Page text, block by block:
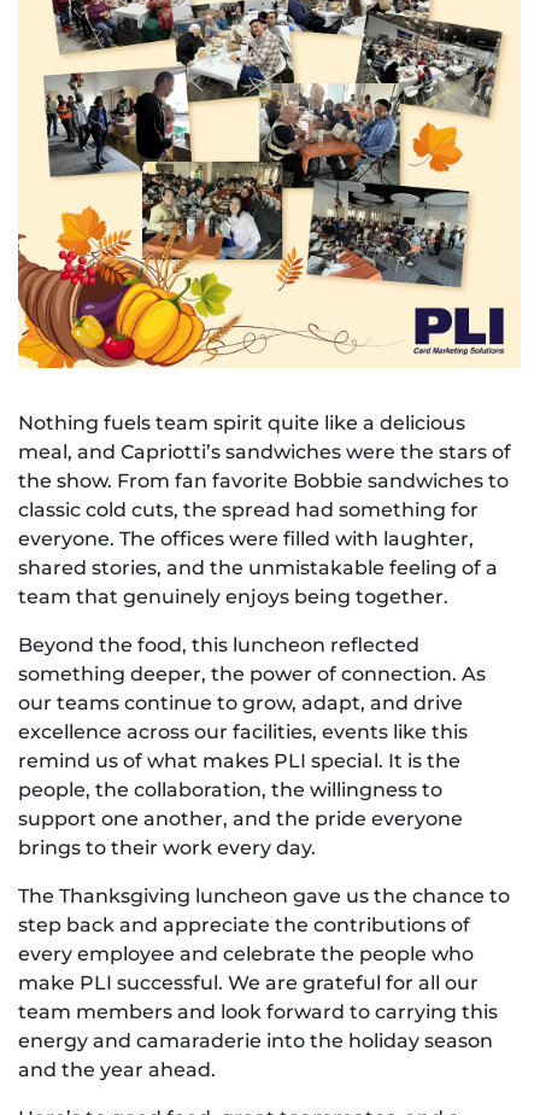
Nothing fuels team spirit quite like a delicious
meal, and Capriotti’s sandwiches were the stars of
the show. From fan favorite Bobbie sandwiches to
classic cold cuts, the spread had something for
everyone. The offices were filled with laughter,
shared stories, and the unmistakable feeling of a
team that genuinely enjoys being together.
Beyond the food, this luncheon reflected
something deeper, the power of connection. As
our teams continue to grow, adapt, and drive
excellence across our facilities, events like this
remind us of what makes PLI special. It is the
people, the collaboration, the willingness to
support one another, and the pride everyone
brings to their work every day.
The Thanksgiving luncheon gave us the chance to
step back and appreciate the contributions of
every employee and celebrate the people who
make PLI successful. We are grateful for all our
team members and look forward to carrying this
energy and camaraderie into the holiday season
and the year ahead.